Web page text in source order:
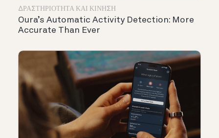
ΔΡΑΣΤΗΡΙΌΤΗΤΑ ΚΑΙ ΚΊΝΗΣΗ
Oura’s Automatic Activity Detection: More
Accurate Than Ever